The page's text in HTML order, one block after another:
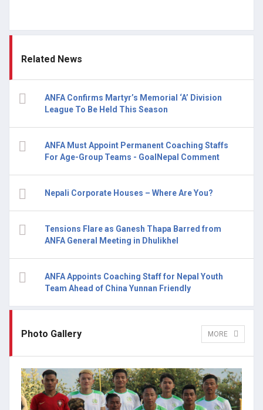
Related News
ANFA Confirms Martyr’s Memorial ‘A’ Division
League To Be Held This Season
ANFA Must Appoint Permanent Coaching Staffs
For Age-Group Teams - GoalNepal Comment
Nepali Corporate Houses – Where Are You?
Tensions Flare as Ganesh Thapa Barred from
ANFA General Meeting in Dhulikhel
ANFA Appoints Coaching Staff for Nepal Youth
Team Ahead of China Yunnan Friendly
Photo Gallery MORE